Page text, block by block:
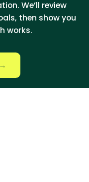
We’ll review
then show you
works.
→